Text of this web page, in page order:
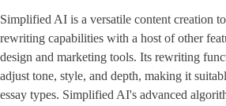
Simplified AI is a versatile content creation
rewriting capabilities with a host of other
design and marketing tools. Its rewriting
adjust tone, style, and depth, making it
essay types. Simplified AI's advanced